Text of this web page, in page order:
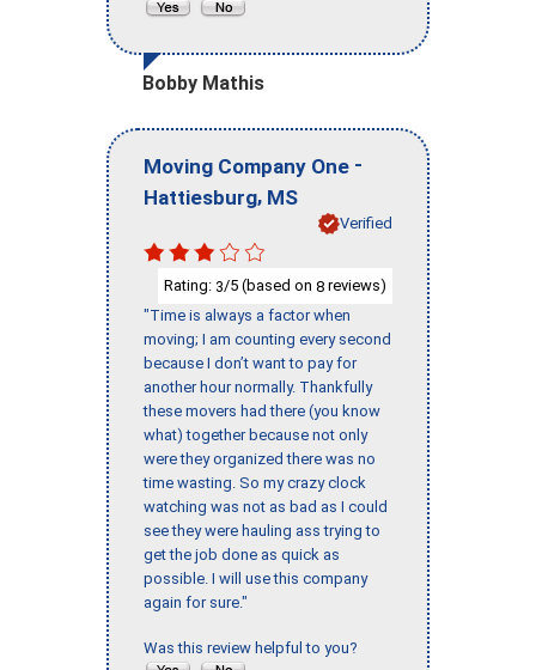
Bobby Mathis
Moving Company One -
Hattiesburg, MS
Verified
Rating: 3/5 (based on 8 reviews)
"Time is always a factor when
moving; I am counting every second
because I don’t want to pay for
another hour normally. Thankfully
these movers had there (you know
what) together because not only
were they organized there was no
time wasting. So my crazy clock
watching was not as bad as I could
see they were hauling ass trying to
get the job done as quick as
possible. I will use this company
again for sure."
Was this review helpful to you?